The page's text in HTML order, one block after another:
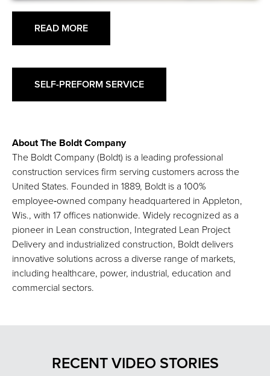
READ MORE
SELF-PREFORM SERVICE
About The Boldt Company
The Boldt Company (Boldt) is a leading professional
construction services firm serving customers across the
United States. Founded in 1889, Boldt is a 100%
employee‑owned company headquartered in Appleton,
Wis., with 17 offices nationwide. Widely recognized as a
pioneer in Lean construction, Integrated Lean Project
Delivery and industrialized construction, Boldt delivers
innovative solutions across a diverse range of markets,
including healthcare, power, industrial, education and
commercial sectors.
RECENT VIDEO STORIES